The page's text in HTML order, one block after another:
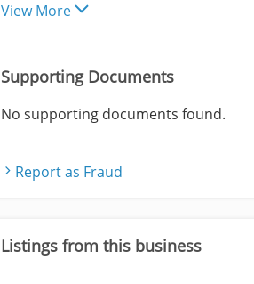
View More
Supporting Documents
No supporting documents found.
Report as Fraud
Listings from this business